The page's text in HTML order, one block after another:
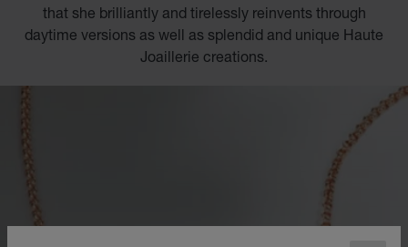
that she brilliantly and tirelessly reinvents through
daytime versions as well as splendid and unique Haute
Joaillerie creations.